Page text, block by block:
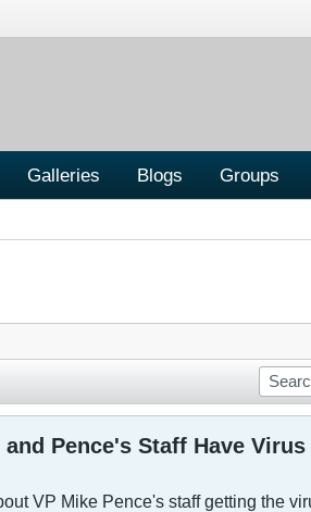
Galleries Blogs Groups
Pence's Staff Have Virus
VP Mike Pence's staff getting the